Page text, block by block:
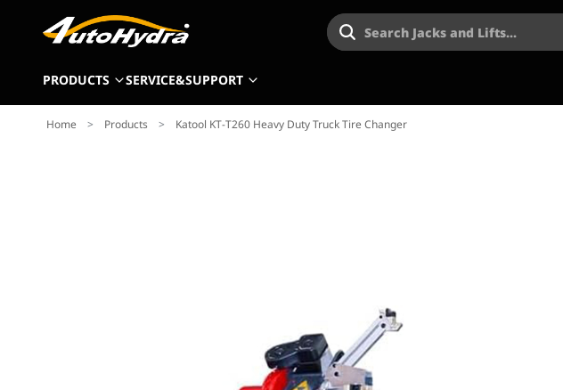
Search Jacks and Lifts...
PRODUCTS SERVICE&SUPPORT
Home > Products > Katool KT-T260 Heavy Duty Truck Tire Changer